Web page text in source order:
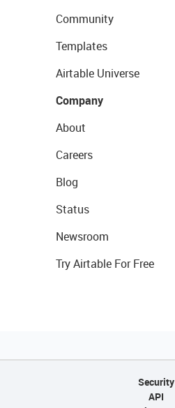
Community
Templates
Airtable Universe
Company
About
Careers
Blog
Status
Newsroom
Try Airtable For Free
Security
API